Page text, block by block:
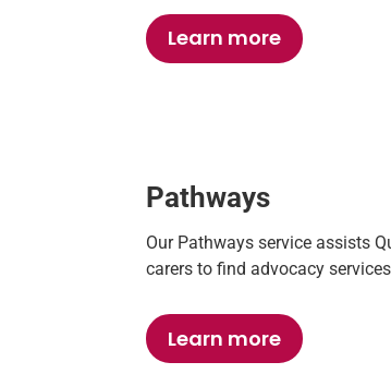
Learn more
Pathways
Our Pathways service assists
carers to find advocacy
Learn more